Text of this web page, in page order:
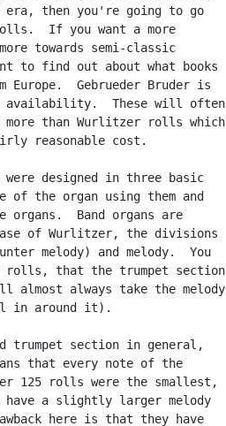
era, then you're going to go
If you want a more
towards semi-classic
to find out about what books
Gebrueder Bruder is
availability.  These will often
more than Wurlitzer rolls which
reasonable cost.
designed in three basic
of the organ using them and
organs.  Band organs are
of Wurlitzer, the divisions
melody) and melody.  You
that the trumpet section
almost always take the melody
in around it).
trumpet section in general,
that every note of the
125 rolls were the smallest,
a slightly larger melody
here is that they have